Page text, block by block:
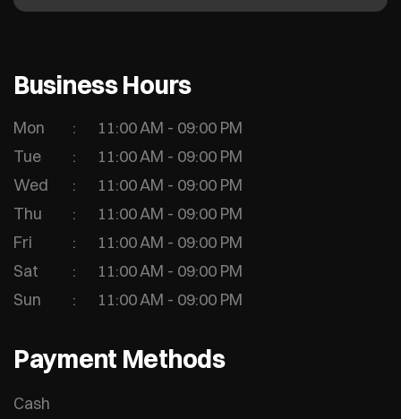
Business Hours
Mon
11:00 AM - 09:00 PM
Tue
11:00 AM - 09:00 PM
Wed
11:00 AM - 09:00 PM
Thu
11:00 AM - 09:00 PM
Fri
11:00 AM - 09:00 PM
Sat
11:00 AM - 09:00 PM
Sun
11:00 AM - 09:00 PM
Payment Methods
Cash